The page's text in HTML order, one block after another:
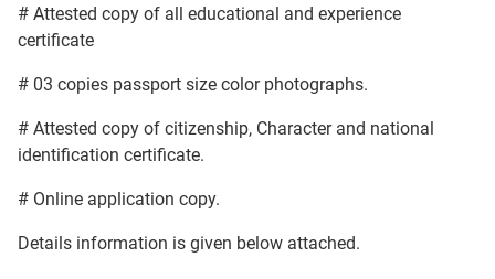
# Attested copy of all educational and experience
certificate
# 03 copies passport size color photographs.
# Attested copy of citizenship, Character and national
identification certificate.
# Online application copy.
Details information is given below attached.